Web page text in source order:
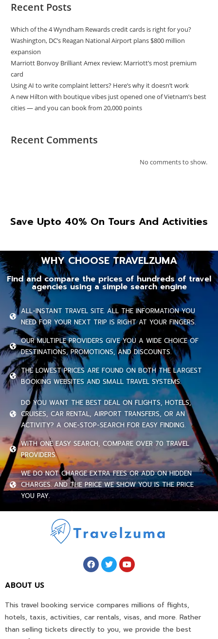
Recent Posts
Which of the 4 Wyndham Rewards credit cards is right for you?
Washington, DC’s Reagan National Airport plans $800 million
expansion
Marriott Bonvoy Brilliant Amex review: Marriott’s most premium
card
Using AI to write complaint letters? Here’s why it doesn’t work
A new Hilton with boutique vibes just opened one of Vietnam’s best
cities — and you can book from 20,000 points
Recent Comments
No comments to show.
Save Upto 40% On Tours And Activities
WHY CHOOSE TRAVELZUMA
Find and compare the prices of hundreds of travel
agencies using a simple search engine
ALL-INSTANT TRAVEL SITE. ALL THE INFORMATION YOU
NEED FOR YOUR NEXT TRIP IS RIGHT AT YOUR FINGERS.
OUR MULTIPLE PROVIDERS GIVE YOU A WIDE CHOICE OF
DESTINATIONS, PROMOTIONS, AND DISCOUNTS.
THE LOWEST PRICES ARE FOUND ON BOTH THE LARGEST
BOOKING WEBSITES AND SMALL TRAVEL SYSTEMS.
DO YOU WANT THE BEST DEAL ON FLIGHTS, HOTELS,
CRUISES, CAR RENTAL, AIRPORT TRANSFERS, OR AN
ACTIVITY? A ONE-STOP-SEARCH FOR EASY FINDING.
WITH ONE EASY SEARCH, COMPARE OVER 70 TRAVEL
PROVIDERS.
WE DO NOT CHARGE EXTRA FEES OR ADD ON HIDDEN
CHARGES. AND THE PRICE WE SHOW YOU IS THE PRICE
YOU PAY.
ABOUT US
This travel booking service compares millions of flights,
hotels, taxis, activities, car rentals, visas, and more. Rather
than selling tickets directly to you, we provide the best